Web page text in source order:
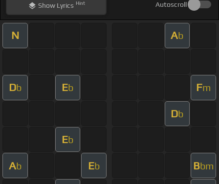
ShowLyrics Hint Autoscroll
N Ab
Db Eb Fm
Db
Eb
Ab Eb Bbm